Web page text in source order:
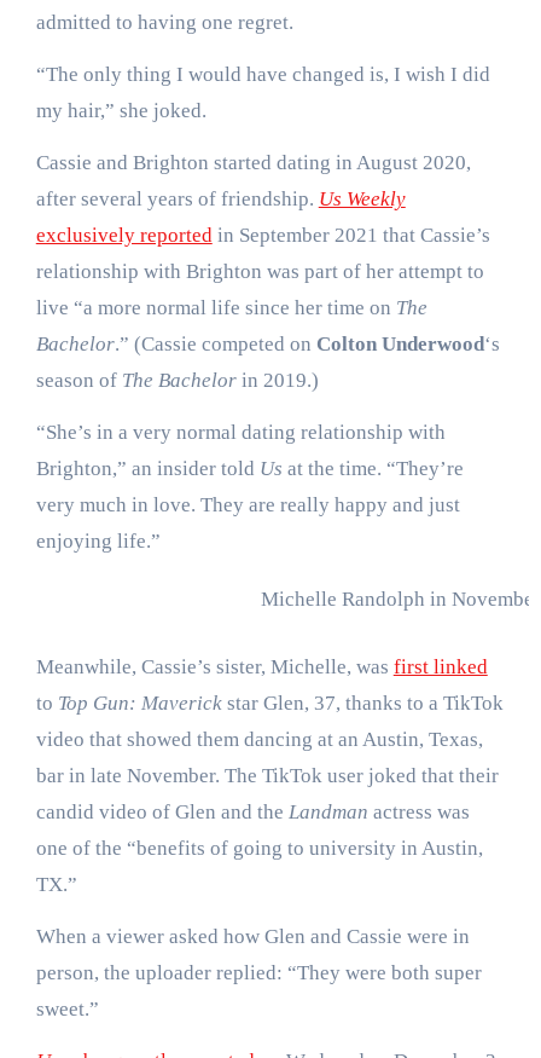
admitted to having one regret.
“The only thing I would have changed is, I wish I did
my hair,” she joked.
Cassie and Brighton started dating in August 2020,
after several years of friendship. Us Weekly
exclusively reportedin September 2021 that Cassie’s
relationship with Brighton was part of her attempt to
live “a more normal life since her time on The
Bachelor.” (Cassie competed on Colton Underwood‘s
season of The Bachelorin 2019.)
“She’s in a very normal dating relationship with
Brighton,” an insider told Us at the time. “They’re
very much in love. They are really happy and just
enjoying life.”
Michelle Randolph in
Meanwhile, Cassie’s sister, Michelle, was first linked
to Top Gun: Maverickstar Glen, 37, thanks to a TikTok
video that showed them dancing at an Austin, Texas,
bar in late November. The TikTok user joked that their
candid video of Glen and the Landman actress was
one of the “benefits of going to university in Austin,
TX.”
When a viewer asked how Glen and Cassie were in
person, the uploader replied: “They were both super
sweet.”